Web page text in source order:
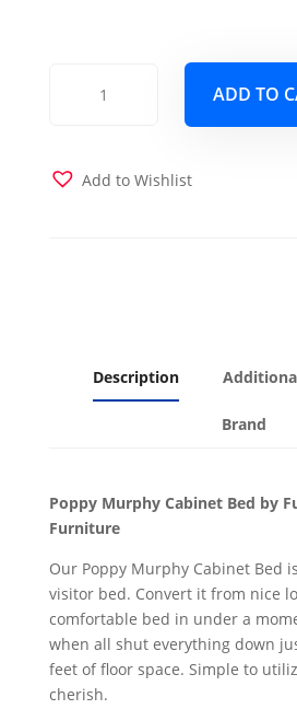
Murphy
-
ADD TO
Add to Wishlist
Description
Brand
Poppy Murphy Cabinet Bed by
Furniture
Our Poppy Murphy Cabinet Bed
visitor bed. Convert it from nice
comfortable bed in under a
when all shut everything down
feet of floor space. Simple to
cherish.